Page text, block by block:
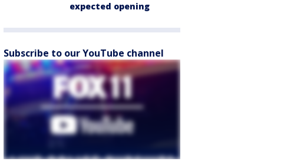
expected opening
Subscribe to our YouTube channel